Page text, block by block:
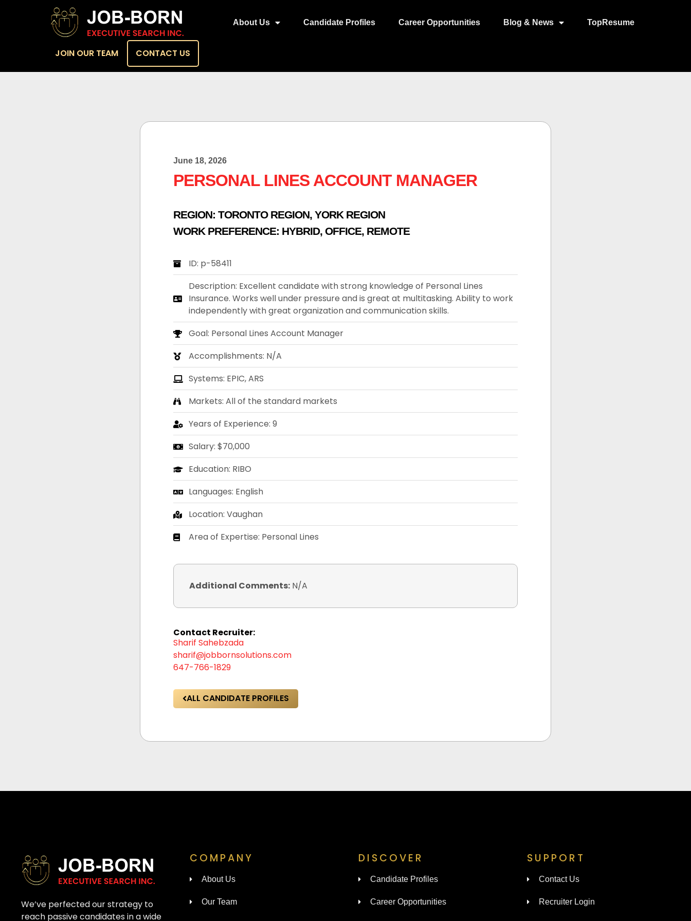
About Us Candidate Profiles Career Opportunities Blog & News TopResume
JOIN OUR TEAM CONTACT US
June 18, 2026
PERSONAL LINES ACCOUNT MANAGER
REGION: TORONTO REGION, YORK REGION
WORK PREFERENCE: HYBRID, OFFICE, REMOTE
ID: p-58411
Description: Excellent candidate with strong knowledge of Personal Lines
Insurance. Works well under pressure and is great at multitasking. Ability to work
independently with great organization and communication skills.
Goal: Personal Lines Account Manager
Accomplishments: N/A
Systems: EPIC, ARS
Markets: All of the standard markets
Years of Experience: 9
Salary: $70,000
Education: RIBO
Languages: English
Location: Vaughan
Area of Expertise: Personal Lines
Additional Comments: N/A
Contact Recruiter:
Sharif Sahebzada
sharif@jobbornsolutions.com
647-766-1829
ALL CANDIDATE PROFILES
We’ve perfected our strategy to
reach passive candidates in a wide
COMPANY
About Us
Our Team
DISCOVER
Candidate Profiles
Career Opportunities
SUPPORT
Contact Us
Recruiter Login